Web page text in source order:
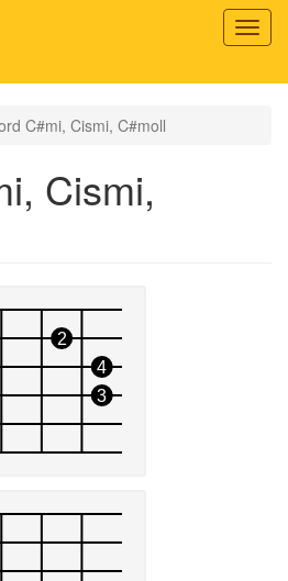
C#mi, Cismi, C#moll
Cismi,